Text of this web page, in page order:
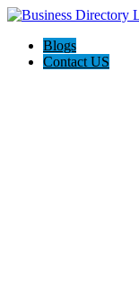
Blogs
Contact US